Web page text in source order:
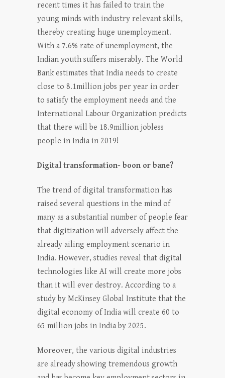
recent times it has failed to train the
young minds with industry relevant skills,
thereby creating huge unemployment.
With a 7.6% rate of unemployment, the
Indian youth suffers miserably. The World
Bank estimates that India needs to create
close to 8.1million jobs per year in order
to satisfy the employment needs and the
International Labour Organization predicts
that there will be 18.9million jobless
people in India in 2019!
Digital transformation- boon or bane?
The trend of digital transformation has
raised several questions in the mind of
many as a substantial number of people fear
that digitization will adversely affect the
already ailing employment scenario in
India. However, studies reveal that digital
technologies like AI will create more jobs
than it will ever destroy. According to a
study by McKinsey Global Institute that the
digital economy of India will create 60 to
65 million jobs in India by 2025.
Moreover, the various digital industries
are already showing tremendous growth